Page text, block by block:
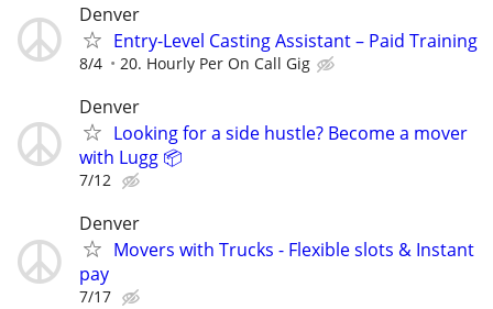
Denver
Entry-Level Casting Assistant – Paid Training
8/4 20. Hourly Per On Call Gig
Denver
Looking for a side hustle? Become a mover
with Lugg 📦
7/12
Denver
Movers with Trucks - Flexible slots & Instant
pay
7/17